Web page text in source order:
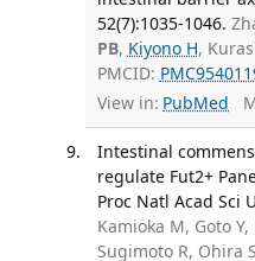
52(7):1035-1046.
PB, Kiyono H,
PMCID:
View in: PubMed
Intestinal
regulate Fut2+
Proc Natl Acad Sci
Kamioka M, Goto
Sugimoto R, Ohira